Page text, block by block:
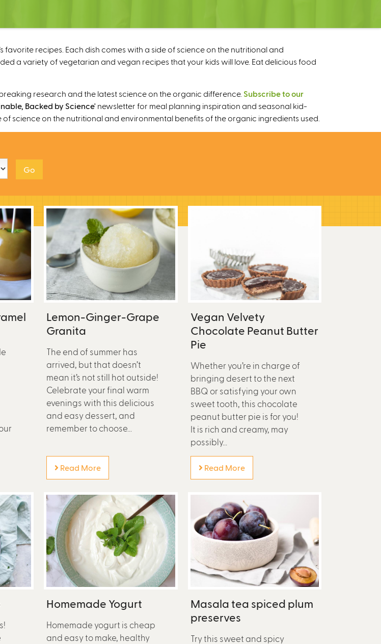
recipes. Each dish comes with a side of science on the nutritional and
a variety of vegetarian and vegan recipes that your kids will love. Eat delicious food
research and the latest science on the organic difference. Subscribe to our
Backed by Science' newsletter for meal planning inspiration and seasonal kid-
science on the nutritional and environmental benefits of the organic ingredients used.
Lemon-Ginger-Grape
Granita
The end of summer has
arrived, but that doesn’t
mean it’s not still hot outside!
Celebrate your final warm
evenings with this delicious
and easy dessert, and
remember to choose...
Read More
Vegan Velvety
Chocolate Peanut Butter
Pie
Whether you’re in charge of
bringing desert to the next
BBQ or satisfying your own
sweet tooth, this chocolate
peanut butter pie is for you!
It is rich and creamy, may
possibly...
Read More
Homemade Yogurt
Homemade yogurt is cheap
and easy to make, healthy
Masala tea spiced plum
preserves
Try this sweet and spicy